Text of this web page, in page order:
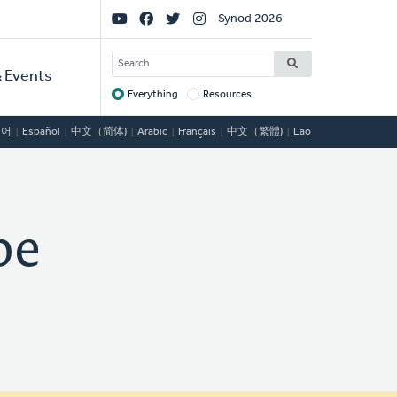
Events
Social
Links
Synod 2026
SEARCH
Target
Everything Resources
Español 中文（简体) Arabic Français 中文（繁體) Lao